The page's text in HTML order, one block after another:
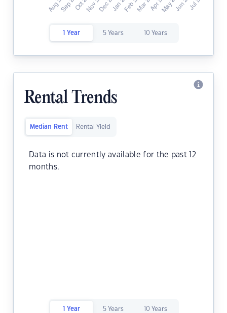
1 Year 5 Years 10 Years
Rental Trends
Median Rent Rental Yield
Data is not currently available for the past 12
months.
1 Year 5 Years 10 Years